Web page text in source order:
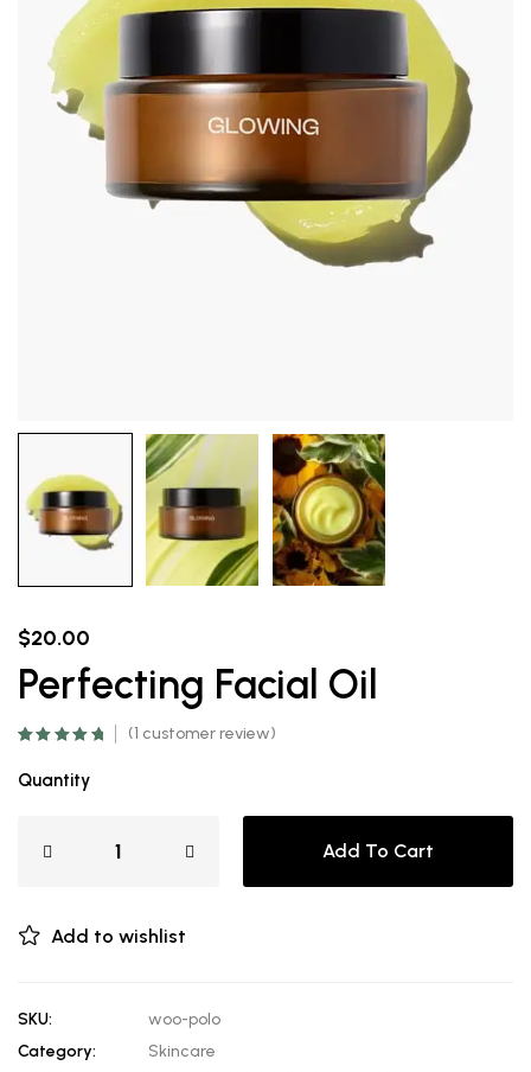
$20.00
Perfecting Facial Oil
customer
(1 customer review)
Quantity
Add To Cart
Add to wishlist
SKU:
woo-polo
Category:
Skincare